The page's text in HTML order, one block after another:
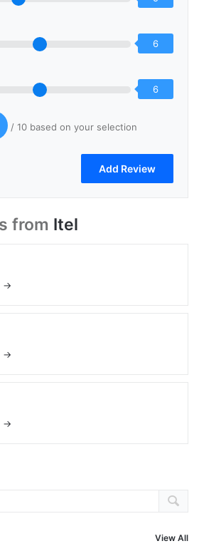
6
6
/ 10 based on your selection
from Itel
→
→
→
View All